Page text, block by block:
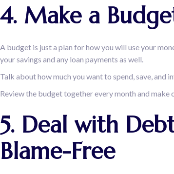
4. Make a
A budget is just a plan for how you will use your
your savings and any loan payments as well.
Talk about how much you want to spend, save, and
Review the budget together every month and make
5. Deal with
Blame-Free